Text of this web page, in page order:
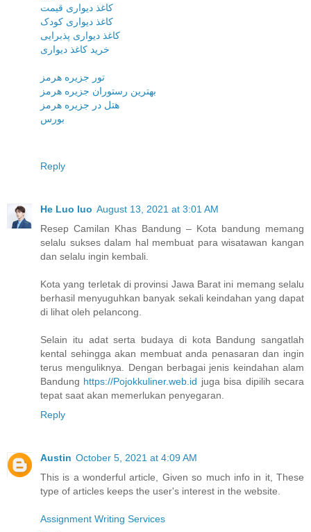
کاغذ دیواری قیمت
کاغذ دیواری کودک
کاغذ دیواری پذبرایی
خرید کاغذ دیواری
تور جزیره هرمز
بهترین رستوران جزیره هرمز
هتل در جزیره هرمز
بورس
Reply
He Luo luo August 13, 2021 at 3:01 AM
Resep Camilan Khas Bandung – Kota bandung memang
selalu sukses dalam hal membuat para wisatawan kangan
dan selalu ingin kembali.
Kota yang terletak di provinsi Jawa Barat ini memang selalu
berhasil menyuguhkan banyak sekali keindahan yang dapat
di lihat oleh pelancong.
Selain itu adat serta budaya di kota Bandung sangatlah
kental sehingga akan membuat anda penasaran dan ingin
terus menguliknya. Dengan berbagai jenis keindahan alam
Bandung https://Pojokkuliner.web.id juga bisa dipilih secara
tepat saat akan memerlukan penyegaran.
Reply
Austin October 5, 2021 at 4:09 AM
This is a wonderful article, Given so much info in it, These
type of articles keeps the user's interest in the website.
Assignment Writing Services